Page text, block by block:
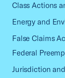
Class Actions
Energy and
False Claims
Federal
Jurisdiction